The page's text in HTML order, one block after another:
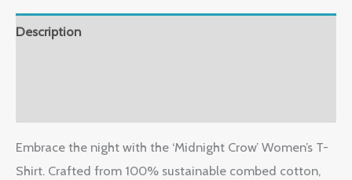
Description
Embrace the night with the ‘Midnight Crow’ Women’s T-
Shirt. Crafted from 100% sustainable combed cotton,